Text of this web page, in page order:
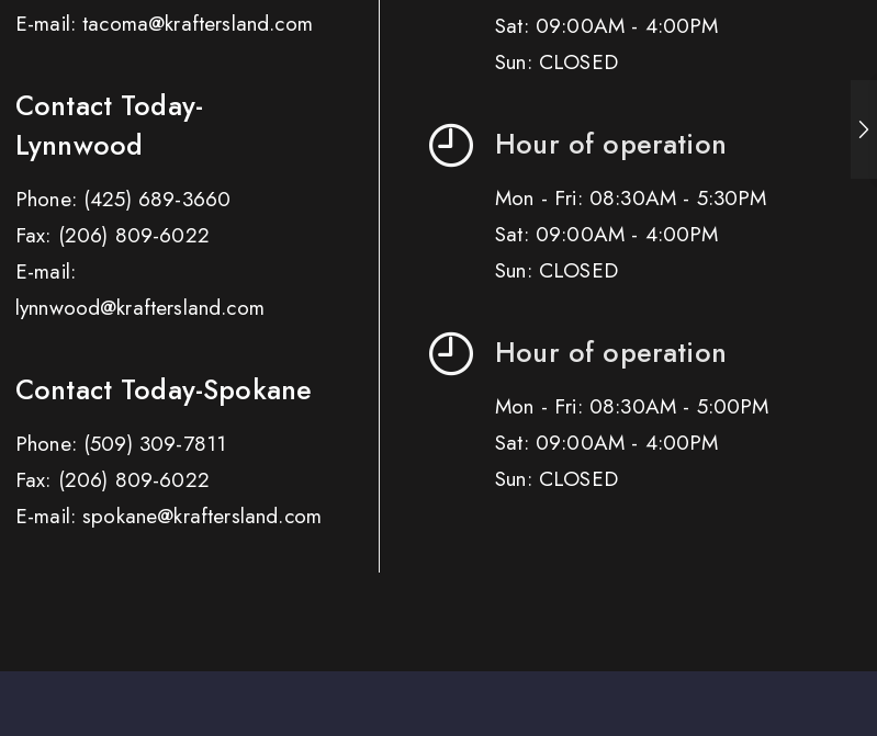
E-mail: tacoma@kraftersland.com
Contact Today-
Lynnwood
Phone: (425) 689-3660
Fax: (206) 809-6022
E-mail:
lynnwood@kraftersland.com
Contact Today-Spokane
Phone: (509) 309-7811
Fax: (206) 809-6022
E-mail: spokane@kraftersland.com
Sat: 09:00AM - 4:00PM
Sun: CLOSED
Hour of operation
Mon - Fri: 08:30AM - 5:30PM
Sat: 09:00AM - 4:00PM
Sun: CLOSED
Hour of operation
Mon - Fri: 08:30AM - 5:00PM
Sat: 09:00AM - 4:00PM
Sun: CLOSED